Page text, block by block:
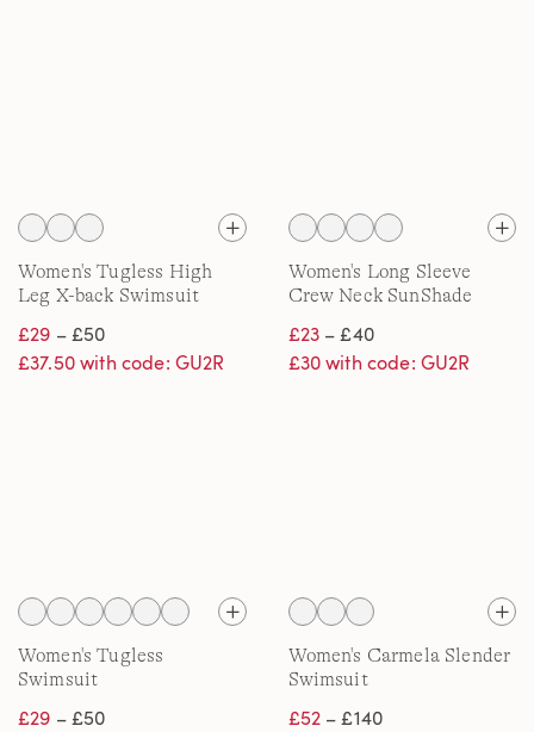
Women's Tugless High
Leg X-back Swimsuit
£29 – £50
£37.50 with code: GU2R
Women's Long Sleeve
Crew Neck SunShade
Tee
£23– £40
£30 with code: GU2R
Women's Tugless
Swimsuit
£29 – £50
Women's Carmela Slender
Swimsuit
£52– £140